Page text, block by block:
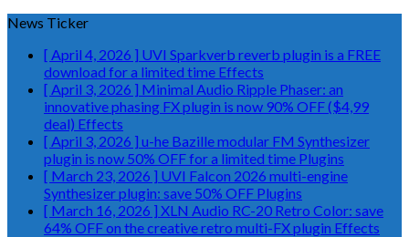
News Ticker
[ April 4, 2026 ] UVI Sparkverb reverb plugin is a FREE
download for a limited time Effects
[ April 3, 2026 ] Minimal Audio Ripple Phaser: an
innovative phasing FX plugin is now 90% OFF ($4,99
deal) Effects
[ April 3, 2026 ] u-he Bazille modular FM Synthesizer
plugin is now 50% OFF for a limited time Plugins
[ March 23, 2026 ] UVI Falcon 2026 multi-engine
Synthesizer plugin: save 50% OFF Plugins
[ March 16, 2026 ] XLN Audio RC-20 Retro Color: save
64% OFF on the creative retro multi-FX plugin Effects